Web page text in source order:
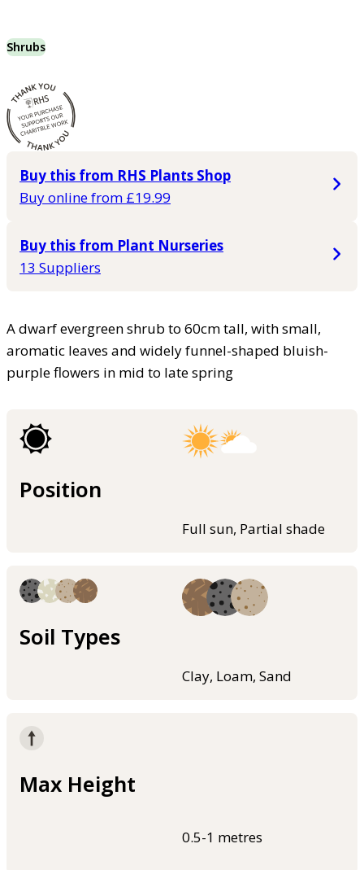
Shrubs
Buy this from RHS Plants Shop
Buy online from £19.99
Buy this from Plant Nurseries
13 Suppliers
A dwarf evergreen shrub to 60cm tall, with small,
aromatic leaves and widely funnel-shaped bluish-
purple flowers in mid to late spring
Position
Full sun, Partial shade
Soil Types
Clay, Loam, Sand
Max Height
0.5-1 metres